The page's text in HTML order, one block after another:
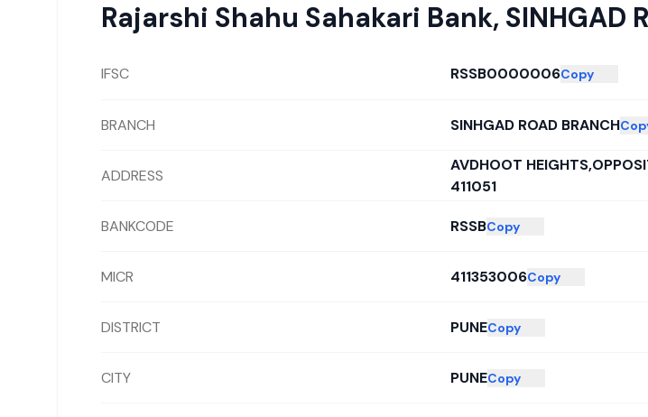
Rajarshi Shahu Sahakari Bank, SINHGAD
IFSC RSSB0000006Copy
BRANCH SINHGAD ROAD BRANCH
ADDRESS
AVDHOOT
411051
BANKCODE RSSBCopy
MICR 411353006Copy
DISTRICT PUNECopy
CITY PUNECopy